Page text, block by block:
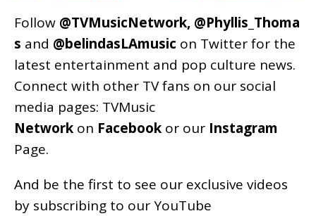
Follow @TVMusicNetwork, @Phyllis_Thoma
s and @belindasLAmusic on Twitter for the
latest entertainment and pop culture news.
Connect with other TV fans on our social
media pages: TVMusic
Network on Facebook or our Instagram
Page.
And be the first to see our exclusive videos
by subscribing to our YouTube